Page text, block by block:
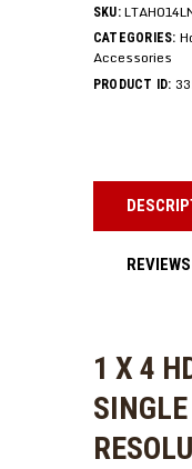
SKU:
CATEGORIES:
Accessories
PRODUCT ID:
1 X 4